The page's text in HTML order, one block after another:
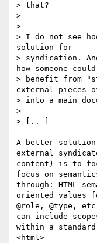
> that?
>
>
> I do not see
solution for
> syndication.
how someone
> benefit from
external pieces
> into a main
>
> [.. ]
A better
external
content) is to
focus on
through: HTML
oriented values
@role, @type,
can include
within a
<html>